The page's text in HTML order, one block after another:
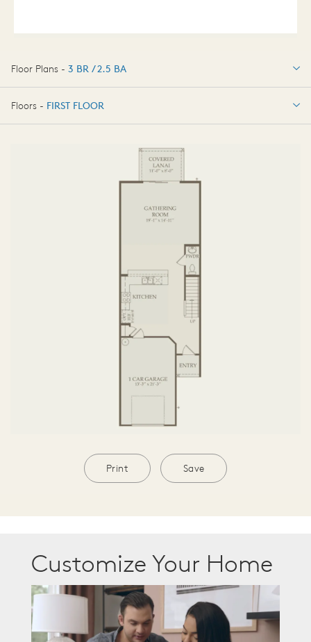
Floor Plans - 3 BR / 2.5 BA
3 BR / 2.5 BA
Floors - FIRST FLOOR
Print Save
Customize Your Home